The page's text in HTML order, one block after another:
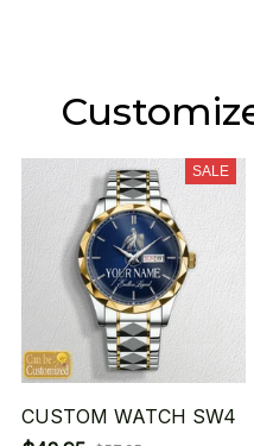
SALE
CUSTOM WATCH SW4